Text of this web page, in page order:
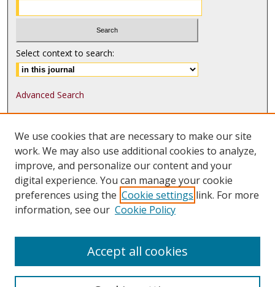
Select context to search:
Advanced Search
ISSN-L: 1552-9533
FollowMJLSTon:
Tweets by @UMN_MJLST
We use cookies that are necessary to make our site
work. We may also use additional cookies to analyze,
improve, and personalize our content and your
digital experience. You can manage your cookie
preferences using the Cookie settings link. For more
information, see our Cookie Policy
Accept all cookies